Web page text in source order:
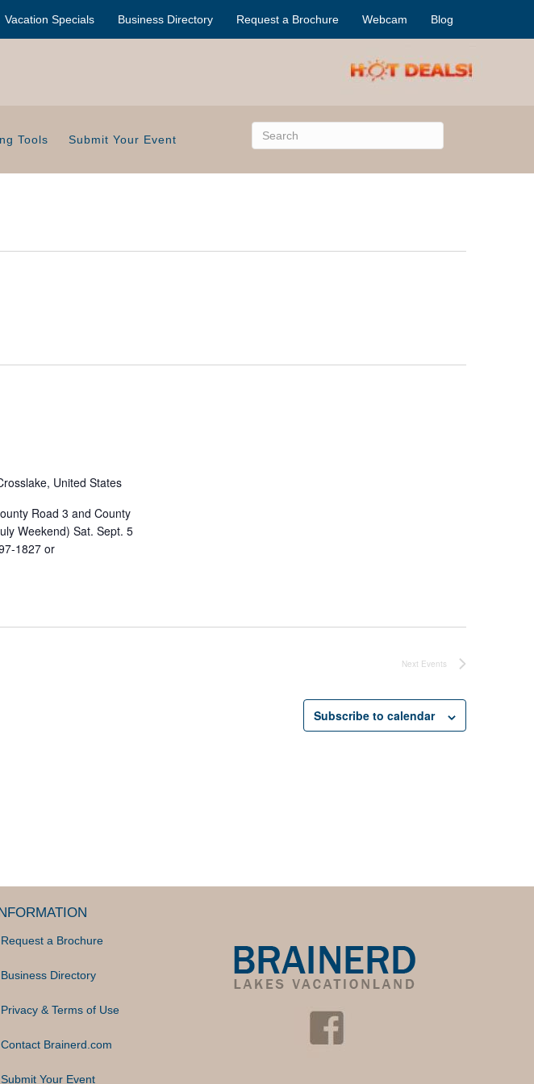
Vacation Specials Business Directory Request a Brochure Webcam Blog
Tools Submit Your Event
United States
Road 3 and County
Weekend) Sat. Sept. 5
1827 or
Next Events
Subscribe to calendar
Request a Brochure
Business Directory
Privacy & Terms of Use
Contact Brainerd.com
Submit Your Event